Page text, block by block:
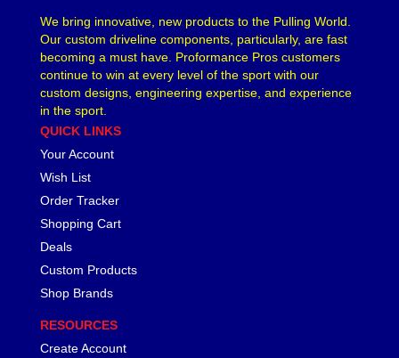
We bring innovative, new products to the Pulling World.
Our custom driveline components, particularly, are fast
becoming a must have. Proformance Pros customers
continue to win at every level of the sport with our
custom designs, engineering expertise, and experience
in the sport.
QUICK LINKS
Your Account
Wish List
Order Tracker
Shopping Cart
Deals
Custom Products
Shop Brands
RESOURCES
Create Account